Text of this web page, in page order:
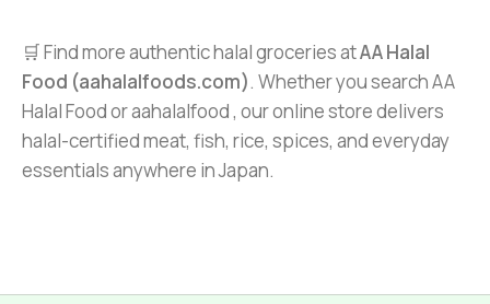
🛒 Find more authentic halal groceries atAA Halal
Food (aahalalfoods.com). Whether you search AA
Halal Food or aahalalfood , our online store delivers
halal-certified meat, fish, rice, spices, and everyday
essentials anywhere in Japan.